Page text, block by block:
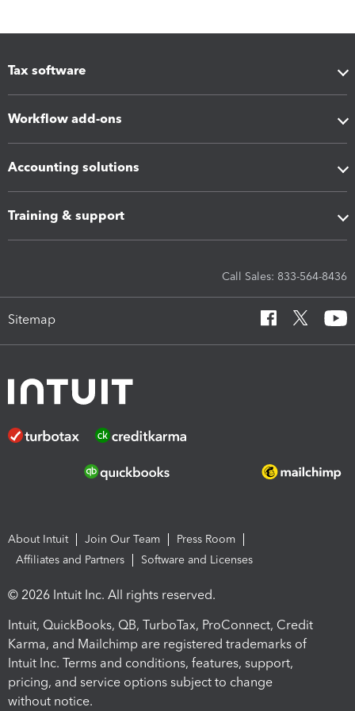
Tax software
Workflow add-ons
Accounting solutions
Training & support
Call Sales: 833-564-8436
Sitemap
About Intuit Join Our Team
Press Room
Affiliates and Partners
Software and Licenses
© 2026 Intuit Inc. All rights reserved.
Intuit, QuickBooks, QB, TurboTax, ProConnect, Credit
Karma, and Mailchimp are registered trademarks of
Intuit Inc. Terms and conditions, features, support,
pricing, and service options subject to change
without notice.